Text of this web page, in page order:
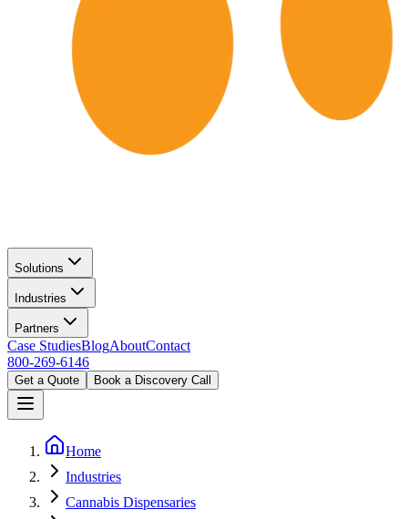
Solutions
Industries
Partners
Case StudiesBlogAboutContact
800-269-6146
Get a Quote Book a Discovery Call
Home
Industries
Cannabis Dispensaries